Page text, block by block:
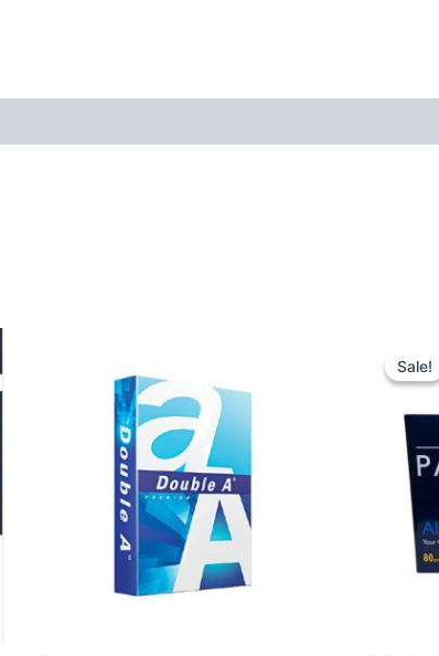
Sale!
Sale!